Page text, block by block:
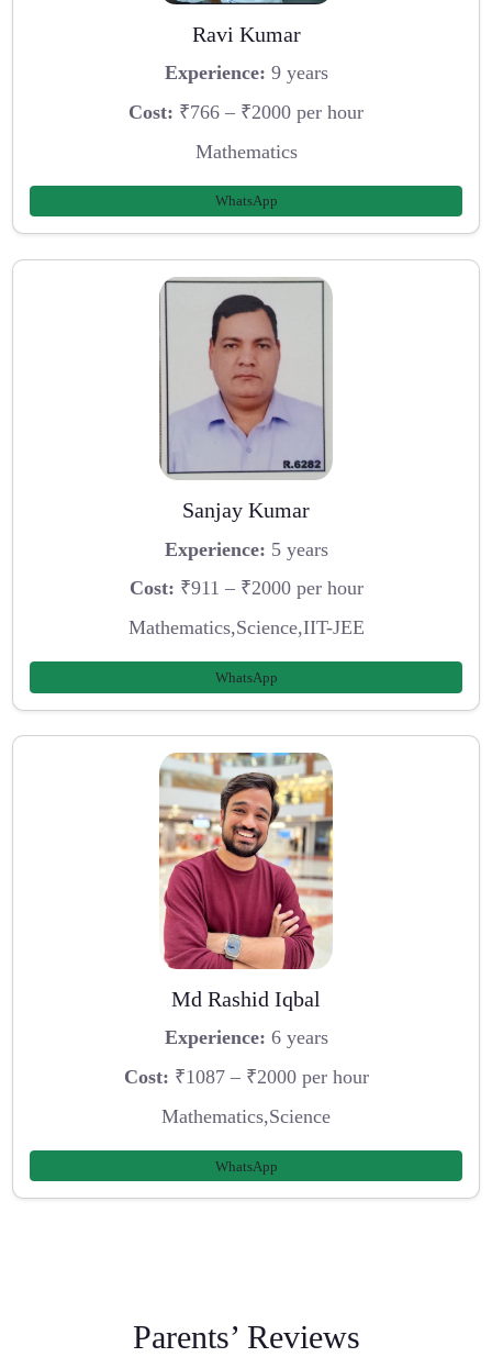
Ravi Kumar
Experience: 9 years
Cost: ₹766 – ₹2000 per hour
Mathematics
WhatsApp
Sanjay Kumar
Experience: 5 years
Cost: ₹911 – ₹2000 per hour
Mathematics,Science,IIT-JEE
WhatsApp
Md Rashid Iqbal
Experience: 6 years
Cost: ₹1087 – ₹2000 per hour
Mathematics,Science
WhatsApp
Parents’ Reviews